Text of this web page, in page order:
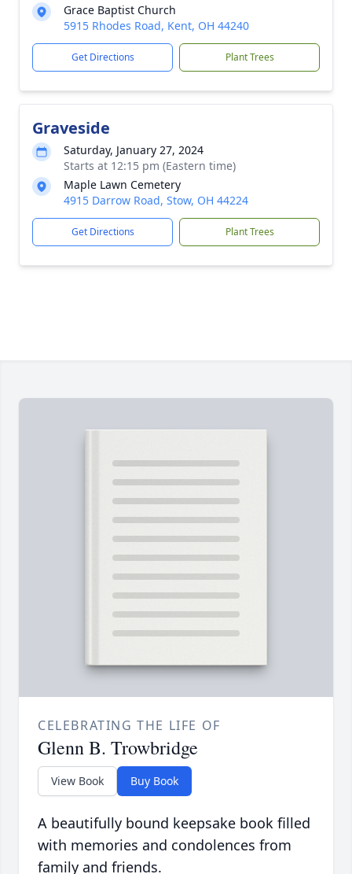
Grace Baptist Church
5915 Rhodes Road, Kent, OH 44240
Get Directions Plant Trees
Graveside
Saturday, January 27, 2024
Starts at 12:15 pm (Eastern time)
Maple Lawn Cemetery
4915 Darrow Road, Stow, OH 44224
Get Directions Plant Trees
CELEBRATING THE LIFE OF
Glenn B. Trowbridge
View Book Buy Book
A beautifully bound keepsake book filled
with memories and condolences from
family and friends.